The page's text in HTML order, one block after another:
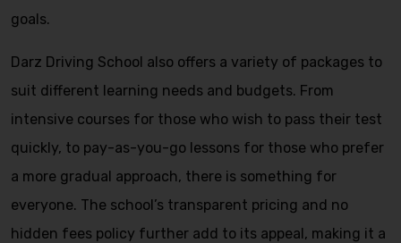
goals.
Darz Driving School also offers a variety of packages to
suit different learning needs and budgets. From
intensive courses for those who wish to pass their test
quickly, to pay-as-you-go lessons for those who prefer
a more gradual approach, there is something for
everyone. The school’s transparent pricing and no
hidden fees policy further add to its appeal, making it a